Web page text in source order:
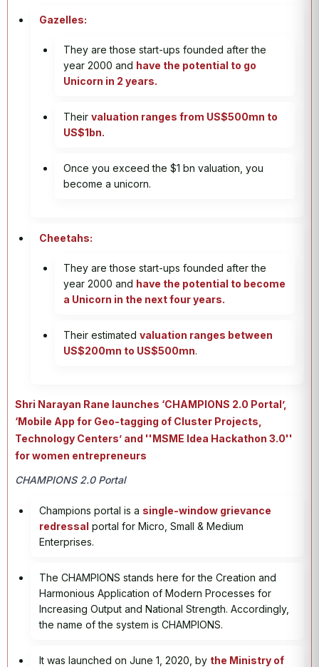
Gazelles:
They are those start-ups founded after the
year 2000 and have the potential to go
Unicorn in 2 years.
Their valuation ranges from US$500mn to
US$1bn.
Once you exceed the $1 bn valuation, you
become a unicorn.
Cheetahs:
They are those start-ups founded after the
year 2000 and have the potential to become
a Unicorn in the next four years.
Their estimated valuation ranges between
US$200mn to US$500mn.
Shri Narayan Rane launches ‘CHAMPIONS 2.0 Portal’,
‘Mobile App for Geo-tagging of Cluster Projects,
Technology Centers’ and ''MSME Idea Hackathon 3.0''
for women entrepreneurs
CHAMPIONS 2.0 Portal
Champions portal is a single-window grievance
redressal portal for Micro, Small & Medium
Enterprises.
The CHAMPIONS stands here for the Creation and
Harmonious Application of Modern Processes for
Increasing Output and National Strength. Accordingly,
the name of the system is CHAMPIONS.
It was launched on June 1, 2020, by the Ministry of